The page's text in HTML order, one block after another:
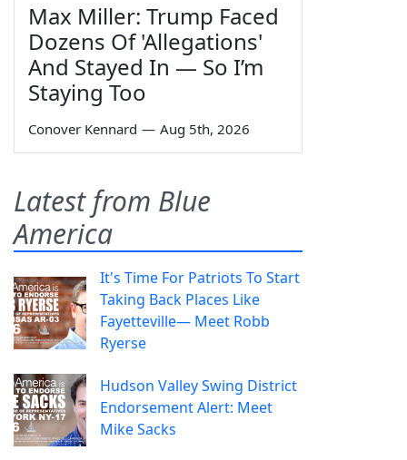
Max Miller: Trump Faced
Dozens Of 'Allegations'
And Stayed In — So I’m
Staying Too
Conover Kennard — Aug 5th, 2026
Latest from Blue
America
It's Time For Patriots To Start
Taking Back Places Like
Fayetteville— Meet Robb
Ryerse
Hudson Valley Swing District
Endorsement Alert: Meet
Mike Sacks